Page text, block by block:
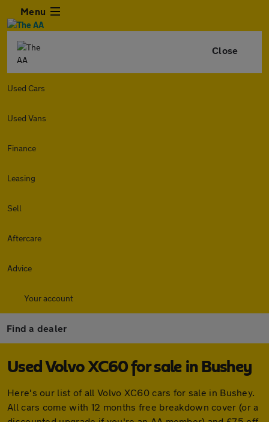
Menu
Close
Used Cars
Used Vans
Finance
Leasing
Sell
Aftercare
Advice
Your account
Find a dealer
Used Volvo XC60 for sale in Bushey
Here's our list of all Volvo XC60 cars for sale in Bushey.
All cars come with 12 months free breakdown cover (or a